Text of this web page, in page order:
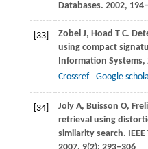
Databases. 2002,
[33] ZobelJ, Hoad T C.
using compact
Information Systems,
Crossref
Google
[34] JolyA, Buisson O,
retrieval using
similarity search.